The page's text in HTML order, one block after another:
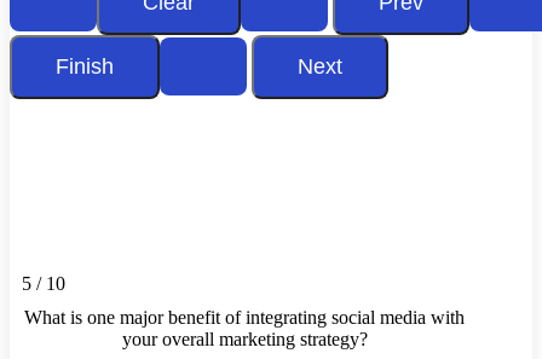
5 / 10
What is one major benefit of integrating social media with
your overall marketing strategy?